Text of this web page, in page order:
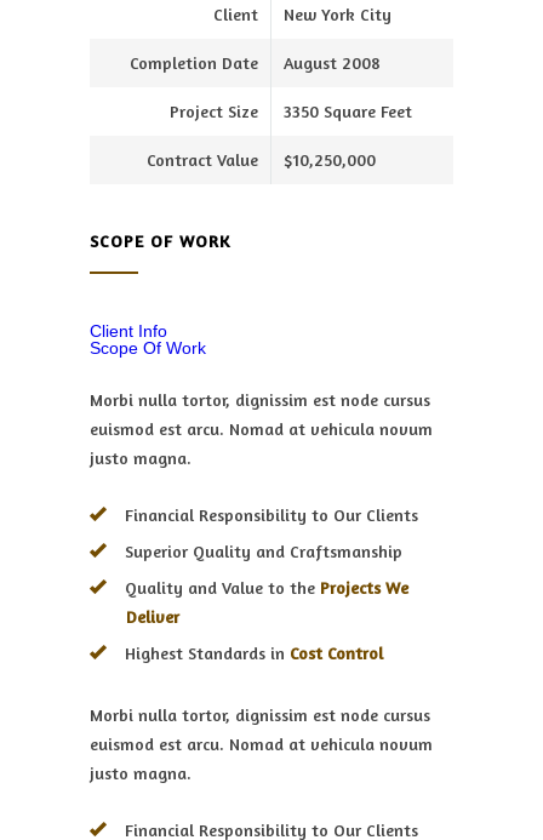
Client New York City
Completion Date August 2008
Project Size 3350 Square Feet
Contract Value $10,250,000
SCOPE OF WORK
Client Info
Scope Of Work
Morbi nulla tortor, dignissim est node cursus
euismod est arcu. Nomad at vehicula novum
justo magna.
Financial Responsibility to Our Clients
Superior Quality and Craftsmanship
Quality and Value to the Projects We
Deliver
Highest Standards in Cost Control
Morbi nulla tortor, dignissim est node cursus
euismod est arcu. Nomad at vehicula novum
justo magna.
Financial Responsibility to Our Clients